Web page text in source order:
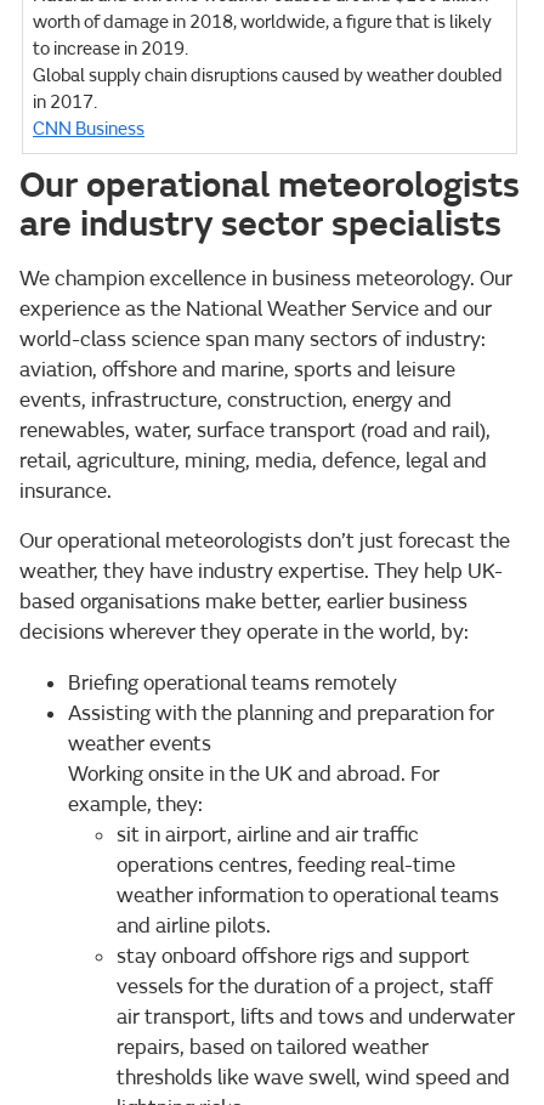
worth of damage in 2018, worldwide, a figure that is likely
to increase in 2019.
Global supply chain disruptions caused by weather doubled
in 2017.
CNN Business
Our operational meteorologists
are industry sector specialists
We champion excellence in business meteorology. Our
experience as the National Weather Service and our
world-class science span many sectors of industry:
aviation, offshore and marine, sports and leisure
events, infrastructure, construction, energy and
renewables, water, surface transport (road and rail),
retail, agriculture, mining, media, defence, legal and
insurance.
Our operational meteorologists don’t just forecast the
weather, they have industry expertise. They help UK-
based organisations make better, earlier business
decisions wherever they operate in the world, by:
Briefing operational teams remotely
Assisting with the planning and preparation for
weather events
Working onsite in the UK and abroad. For
example, they:
sit in airport, airline and air traffic
operations centres, feeding real-time
weather information to operational teams
and airline pilots.
stay onboard offshore rigs and support
vessels for the duration of a project, staff
air transport, lifts and tows and underwater
repairs, based on tailored weather
thresholds like wave swell, wind speed and